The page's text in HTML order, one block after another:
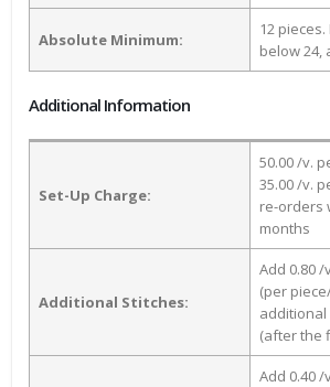
Absolute Minimum:
12
below 24,
Additional Information
Set-Up Charge:
50.00 /v.
35.00 /v.
re-orders
months
Additional Stitches:
Add 0.80
(per
additional
(after the
Add 0.40